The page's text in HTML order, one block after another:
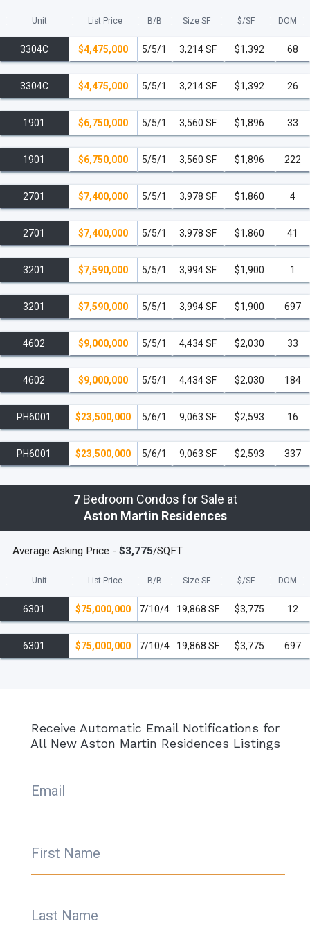
Unit List Price B/B Size SF $/SF DOM
3304C $4,475,000 5/5/1 3,214 SF $1,392 68
3304C $4,475,000 5/5/1 3,214 SF $1,392 26
1901 $6,750,000 5/5/1 3,560 SF $1,896 33
1901 $6,750,000 5/5/1 3,560 SF $1,896 222
2701 $7,400,000 5/5/1 3,978 SF $1,860 4
2701 $7,400,000 5/5/1 3,978 SF $1,860 41
3201 $7,590,000 5/5/1 3,994 SF $1,900 1
3201 $7,590,000 5/5/1 3,994 SF $1,900 697
4602 $9,000,000 5/5/1 4,434 SF $2,030 33
4602 $9,000,000 5/5/1 4,434 SF $2,030 184
PH6001 $23,500,000 5/6/1 9,063 SF $2,593 16
PH6001 $23,500,000 5/6/1 9,063 SF $2,593 337
7Bedroom Condos for Sale at
Aston Martin Residences
Average Asking Price - $3,775/SQFT
Unit List Price B/B Size SF $/SF DOM
6301 $75,000,000 7/10/4 19,868 SF $3,775 12
6301 $75,000,000 7/10/4 19,868 SF $3,775 697
Receive Automatic Email Notifications for
All New Aston Martin Residences Listings
Email
First Name
Last Name